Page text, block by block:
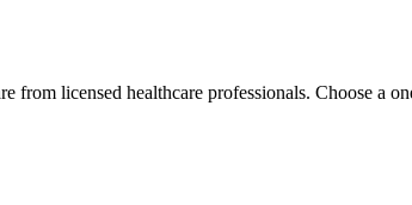
from licensed healthcare professionals. Choose a